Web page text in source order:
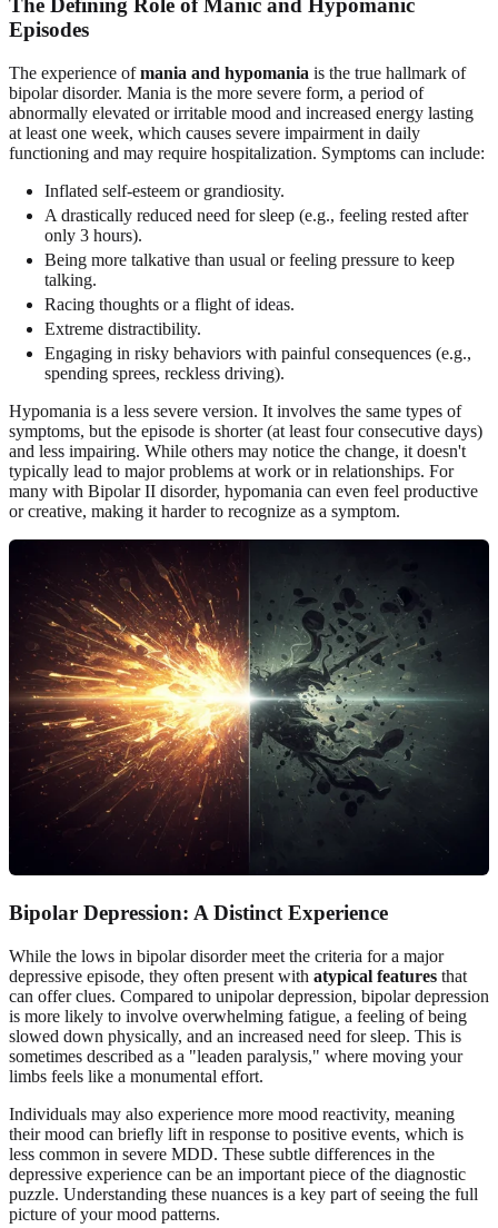
The Defining Role of Manic and Hypomanic
Episodes
The experience ofmania and hypomania is the true hallmark of
bipolar disorder. Mania is the more severe form, a period of
abnormally elevated or irritable mood and increased energy lasting
at least one week, which causes severe impairment in daily
functioning and may require hospitalization. Symptoms can include:
Inflated self-esteem or grandiosity.
A drastically reduced need for sleep (e.g., feeling rested after
only 3 hours).
Being more talkative than usual or feeling pressure to keep
talking.
Racing thoughts or a flight of ideas.
Extreme distractibility.
Engaging in risky behaviors with painful consequences (e.g.,
spending sprees, reckless driving).
Hypomania is a less severe version. It involves the same types of
symptoms, but the episode is shorter (at least four consecutive days)
and less impairing. While others may notice the change, it doesn't
typically lead to major problems at work or in relationships. For
many with Bipolar II disorder, hypomania can even feel productive
or creative, making it harder to recognize as a symptom.
Bipolar Depression: A Distinct Experience
While the lows in bipolar disorder meet the criteria for a major
depressive episode, they often present with atypical features that
can offer clues. Compared to unipolar depression, bipolar depression
is more likely to involve overwhelming fatigue, a feeling of being
slowed down physically, and an increased need for sleep. This is
sometimes described as a "leaden paralysis," where moving your
limbs feels like a monumental effort.
Individuals may also experience more mood reactivity, meaning
their mood can briefly lift in response to positive events, which is
less common in severe MDD. These subtle differences in the
depressive experience can be an important piece of the diagnostic
puzzle. Understanding these nuances is a key part of seeing the full
picture of your mood patterns.